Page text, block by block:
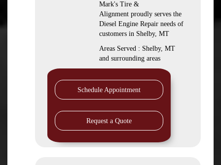
Mark's Tire &
Alignment proudly serves the
Diesel Engine Repair needs of
customers in Shelby, MT
Areas Served : Shelby, MT
and surrounding areas
Schedule Appointment
Request a Quote